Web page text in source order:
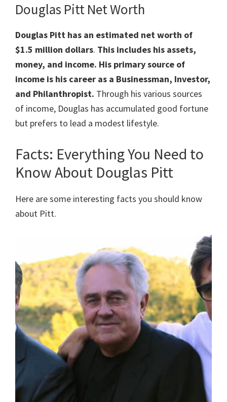
Douglas Pitt Net Worth
Douglas Pitt has an estimated net worth of
$1.5 million dollars. This includes his assets,
money, and income. His primary source of
income is his career as a Businessman, Investor,
and Philanthropist. Through his various sources
of income, Douglas has accumulated good fortune
but prefers to lead a modest lifestyle.
Facts: Everything You Need to
Know About Douglas Pitt
Here are some interesting facts you should know
about Pitt.